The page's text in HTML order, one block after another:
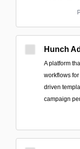
Hunch
A platform
workflows
driven
campaign